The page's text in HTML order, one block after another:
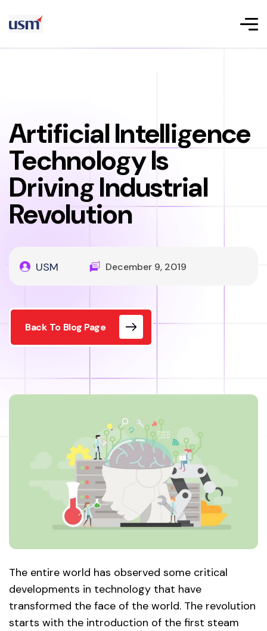
Artificial Intelligence
Technology Is
Driving Industrial
Revolution
USM December 9, 2019
Back To Blog Page
The entire world has observed some critical
developments in technology that have
transformed the face of the world. The revolution
starts with the introduction of the first steam